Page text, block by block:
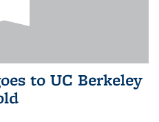
to UC Berkeley